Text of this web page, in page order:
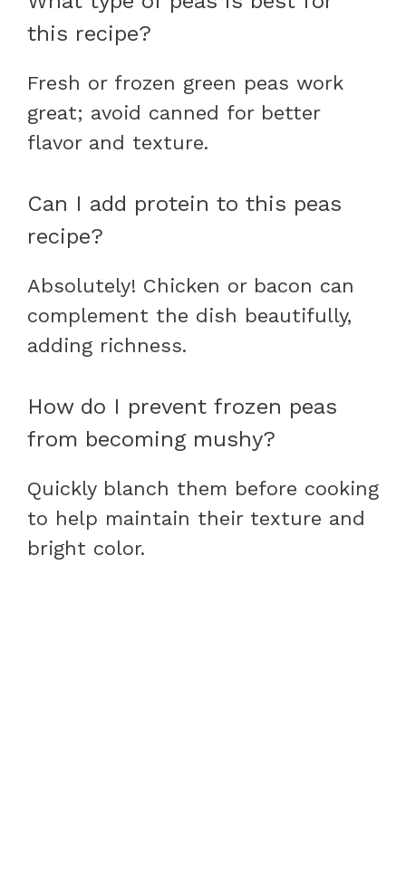
this recipe?
Fresh or frozen green peas work
great; avoid canned for better
flavor and texture.
Can I add protein to this peas
recipe?
Absolutely! Chicken or bacon can
complement the dish beautifully,
adding richness.
How do I prevent frozen peas
from becoming mushy?
Quickly blanch them before cooking
to help maintain their texture and
bright color.